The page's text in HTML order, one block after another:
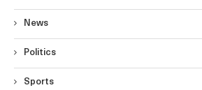
News
Politics
Sports